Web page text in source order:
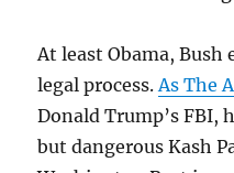
At least Obama, Bush
legal process.As The
Donald Trump’s FBI,
but dangerous Kash